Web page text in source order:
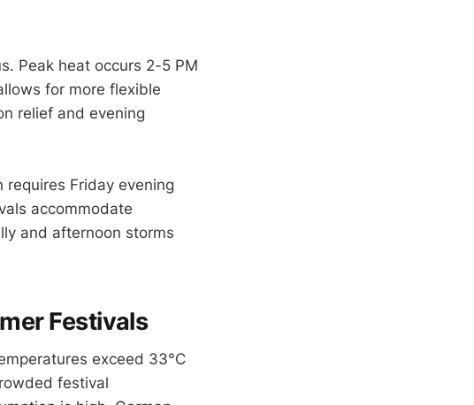
Peak heat occurs 2-5 PM
for more flexible
relief and evening
Friday evening
accommodate
and afternoon storms
Festivals
exceed 33°C
festival